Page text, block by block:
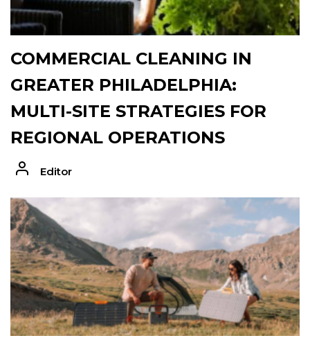
COMMERCIAL CLEANING IN
GREATER PHILADELPHIA:
MULTI-SITE STRATEGIES FOR
REGIONAL OPERATIONS
Editor